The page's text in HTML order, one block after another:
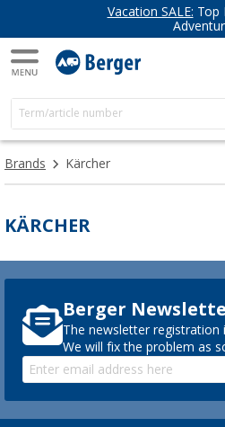
Vacation SALE: Top
Brands Kärcher
KÄRCHER
Berger
The newsletter registration
We will fix the problem as